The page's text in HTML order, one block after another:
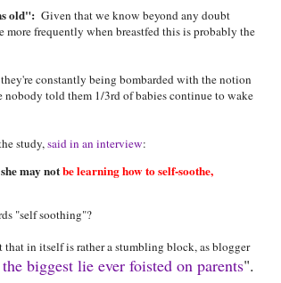
old": Given that we know beyond any doubt
more frequently when breastfed this is probably the
they're constantly being bombarded with the notion
told them 1/3rd of babies continue to wake
study, said in an interview:
may notbe learning how to self-soothe,
"self soothing"?
in itself is rather a stumbling block, as blogger
biggest lie ever foisted on parents".